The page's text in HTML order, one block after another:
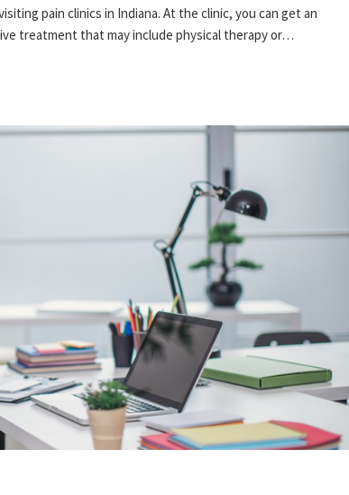
pain clinics in Indiana. At the clinic, you can get an
treatment that may include physical therapy or…